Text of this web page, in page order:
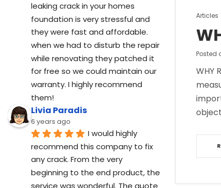
Posted
Articles
Posted
WHY
leaking crack in your homes
foundation is very stressful and
they were fast and affordable.
when we had to disturb the repair
while renovating they patched it
for free so we could maintain our
warranty. I highly recommend
them!
Livia Paradis
6 years ago
I would highly
recommend this company to fix
any crack. From the very
beginning to the end product, the
service was wonderful. The quote